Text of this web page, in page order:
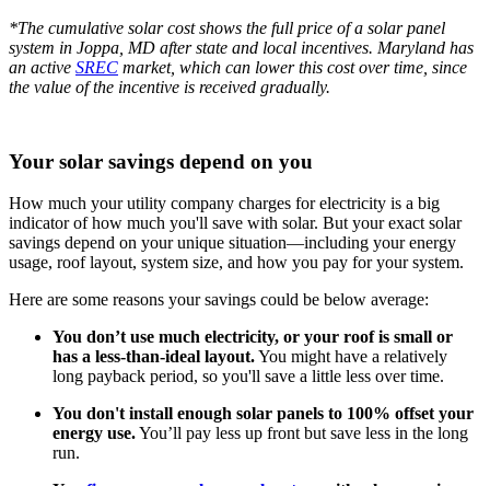
*The cumulative solar cost shows the full price of a solar panel
system in Joppa, MD after state and local incentives. Maryland has
an active SREC market, which can lower this cost over time, since
the value of the incentive is received gradually.
Your solar savings depend on you
How much your utility company charges for electricity is a big
indicator of how much you'll save with solar. But your exact solar
savings depend on your unique situation—including your energy
usage, roof layout, system size, and how you pay for your system.
Here are some reasons your savings could be below average:
You don’t use much electricity, or your roof is small or
has a less-than-ideal layout.You might have a relatively
long payback period, so you'll save a little less over time.
You don't install enough solar panels to 100% offset your
energy use.You’ll pay less up front but save less in the long
run.